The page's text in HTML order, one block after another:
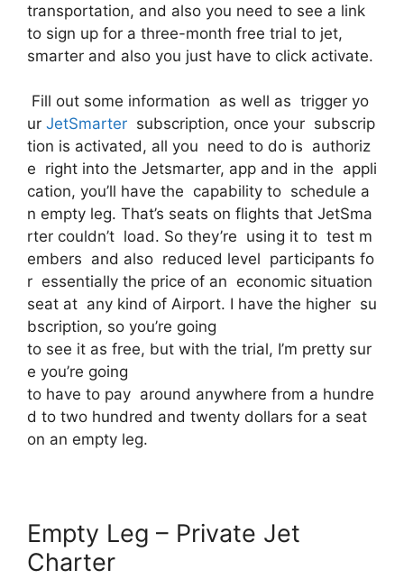
transportation, and also you need to see a link
to sign up for a three-month free trial to jet,
smarter and also you just have to click activate.
Fill out some information as well as trigger yo
ur JetSmarter subscription, once your subscrip
tion is activated, all you need to do is authoriz
e right into the Jetsmarter, app and in the appli
cation, you’ll have the capability to schedule a
n empty leg. That’s seats on flights that JetSma
rter couldn’t load. So they’re using it to test m
embers and also reduced level participants fo
r essentially the price of an economic situation
seat at any kind of Airport. I have the higher su
bscription, so you’re going
to see it as free, but with the trial, I’m pretty sur
e you’re going
to have to pay around anywhere from a hundre
d to two hundred and twenty dollars for a seat
on an empty leg.
Empty Leg – Private Jet
Charter